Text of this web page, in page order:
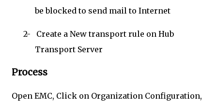
be blocked to send mail to Internet
2-
Create a New transport rule on Hub
Transport Server
Process
Open EMC, Click on Organization Configuration,